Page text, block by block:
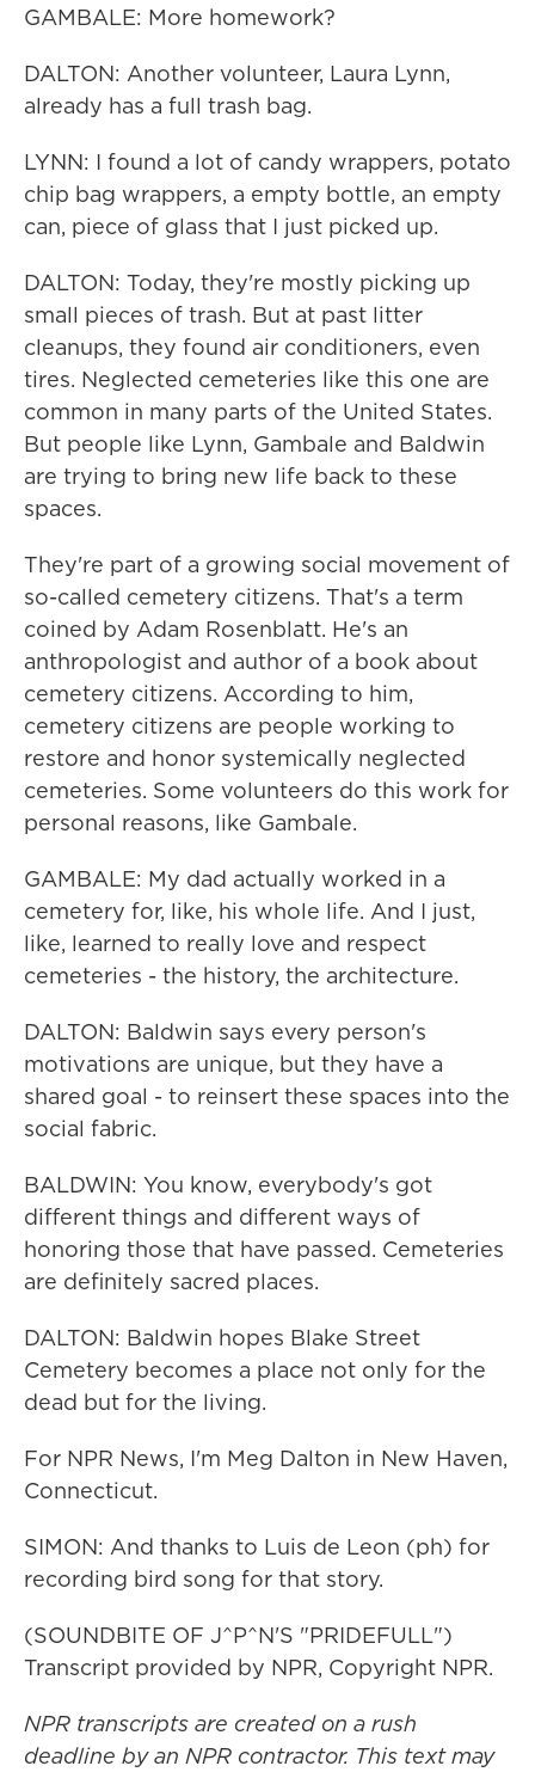
GAMBALE: More homework?
DALTON: Another volunteer, Laura Lynn,
already has a full trash bag.
LYNN: I found a lot of candy wrappers, potato
chip bag wrappers, a empty bottle, an empty
can, piece of glass that I just picked up.
DALTON: Today, they're mostly picking up
small pieces of trash. But at past litter
cleanups, they found air conditioners, even
tires. Neglected cemeteries like this one are
common in many parts of the United States.
But people like Lynn, Gambale and Baldwin
are trying to bring new life back to these
spaces.
They're part of a growing social movement of
so-called cemetery citizens. That's a term
coined by Adam Rosenblatt. He's an
anthropologist and author of a book about
cemetery citizens. According to him,
cemetery citizens are people working to
restore and honor systemically neglected
cemeteries. Some volunteers do this work for
personal reasons, like Gambale.
GAMBALE: My dad actually worked in a
cemetery for, like, his whole life. And I just,
like, learned to really love and respect
cemeteries - the history, the architecture.
DALTON: Baldwin says every person's
motivations are unique, but they have a
shared goal - to reinsert these spaces into the
social fabric.
BALDWIN: You know, everybody's got
different things and different ways of
honoring those that have passed. Cemeteries
are definitely sacred places.
DALTON: Baldwin hopes Blake Street
Cemetery becomes a place not only for the
dead but for the living.
For NPR News, I'm Meg Dalton in New Haven,
Connecticut.
SIMON: And thanks to Luis de Leon (ph) for
recording bird song for that story.
(SOUNDBITE OF J^P^N'S "PRIDEFULL")
Transcript provided by NPR, Copyright NPR.
NPR transcripts are created on a rush
deadline by an NPR contractor. This text may